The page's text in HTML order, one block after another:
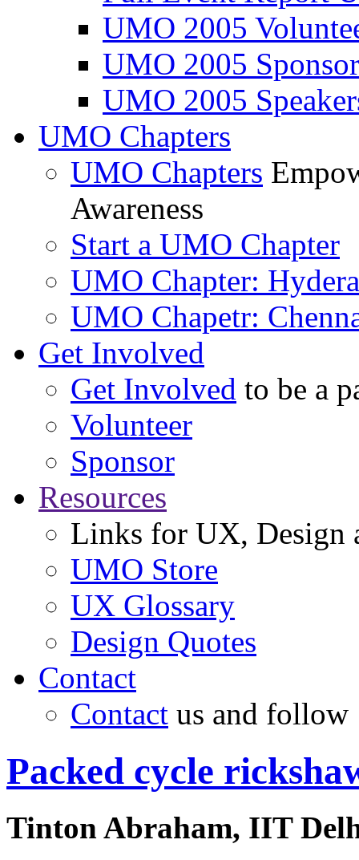
UMO 2005
UMO 2005
UMO 2005
UMO Chapters
UMO Chapters
Awareness
Start a UMO Chapter
UMO Chapter:
UMO Chapetr:
Get Involved
Get Involved to be a
Volunteer
Sponsor
Resources
Links for UX, Design
UMO Store
UX Glossary
Design Quotes
Contact
Contact us and follow
Packed cycle
Tinton Abraham, IIT